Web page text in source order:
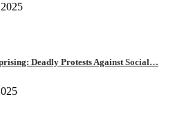
Deadly Protests Against Social…